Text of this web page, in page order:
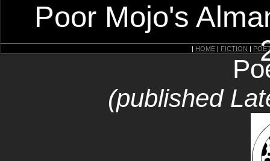
Poor Mojo's
| HOME | FICTION |
(published